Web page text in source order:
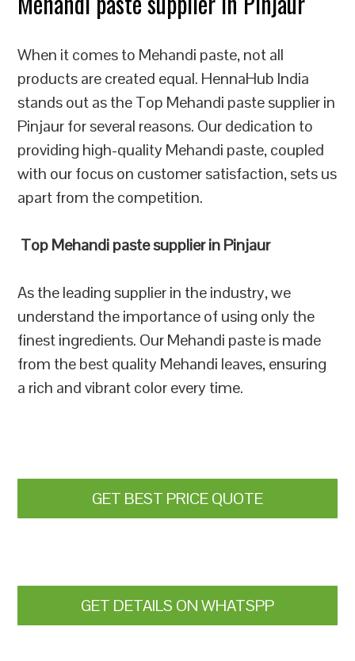
When it comes to Mehandi paste, not all
products are created equal. HennaHub India
stands out as the Top Mehandi paste supplier in
Pinjaur for several reasons. Our dedication to
providing high-quality Mehandi paste, coupled
with our focus on customer satisfaction, sets us
apart from the competition.
Top Mehandi paste supplier in Pinjaur
As the leading supplier in the industry, we
understand the importance of using only the
finest ingredients. Our Mehandi paste is made
from the best quality Mehandi leaves, ensuring
a rich and vibrant color every time.
GET BEST PRICE QUOTE
GET DETAILS ON WHATSPP